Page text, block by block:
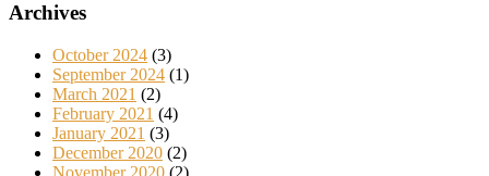
Archives
October 2024 (3)
September 2024 (1)
March 2021 (2)
February 2021 (4)
January 2021 (3)
December 2020 (2)
November 2020 (2)